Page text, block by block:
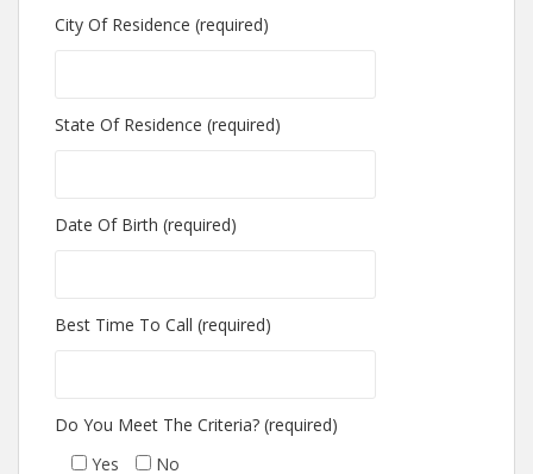
City Of Residence (required)
State Of Residence (required)
Date Of Birth (required)
Best Time To Call (required)
Do You Meet The Criteria? (required)
Yes
No